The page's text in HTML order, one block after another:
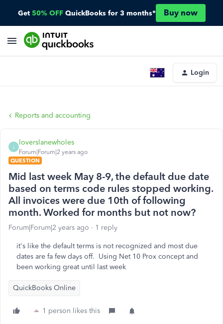
Get 50% OFF QuickBooks for 3 months* Buy now
Login
Reports and accounting
L
loverslanewholes
Forum|Forum|2 years ago
QUESTION
Mid last week May 8-9, the default due date
based on terms code rules stopped working.
All invoices were due 10th of following
month. Worked for months but not now?
Forum|Forum|2 years ago 1 reply
it's like the default terms is not recognized and most due
dates are fa few days off. Using Net 10 Prox concept and
been working great until last week
QuickBooks Online
1 person likes this